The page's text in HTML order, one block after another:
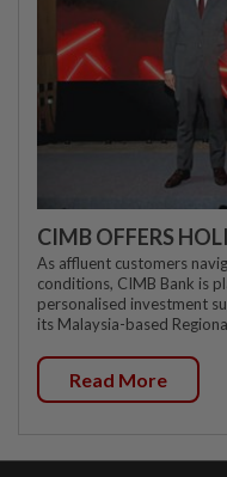
CIMB OFFERS
As affluent customers
conditions, CIMB Bank is
personalised investment
its Malaysia-based
Read More